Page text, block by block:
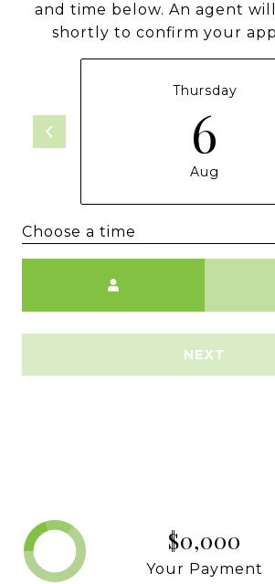
and time below. An agent
shortly to confirm your
Thursday
6
Aug
Choose a time
NEXT
$0,000
Your Payment